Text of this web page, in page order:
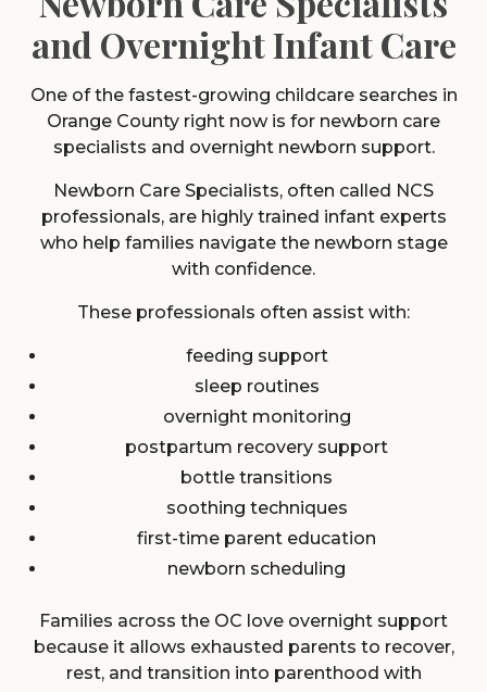
and Overnight Infant Care
One of the fastest-growing childcare searches in
Orange County right now is for newborn care
specialists and overnight newborn support.
Newborn Care Specialists, often called NCS
professionals, are highly trained infant experts
who help families navigate the newborn stage
with confidence.
These professionals often assist with:
feeding support
sleep routines
overnight monitoring
postpartum recovery support
bottle transitions
soothing techniques
first-time parent education
newborn scheduling
Families across the OC love overnight support
because it allows exhausted parents to recover,
rest, and transition into parenthood with